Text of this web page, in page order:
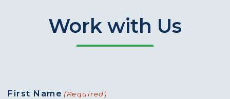
Work with Us
First Name (Required)